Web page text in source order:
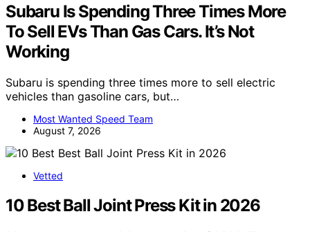
Subaru Is Spending Three Times More
To Sell EVs Than Gas Cars. It’s Not
Working
Subaru is spending three times more to sell electric
vehicles than gasoline cars, but…
Most Wanted Speed Team
August 7, 2026
Vetted
10 Best Ball Joint Press Kit in 2026